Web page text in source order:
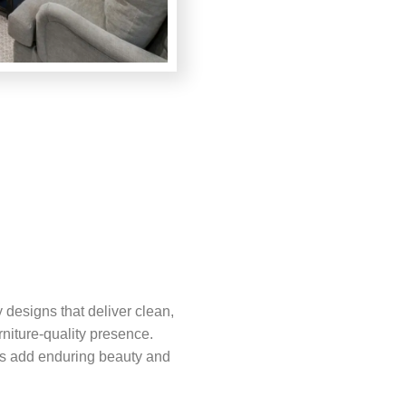
designs that deliver clean,
quality presence.
add enduring beauty and